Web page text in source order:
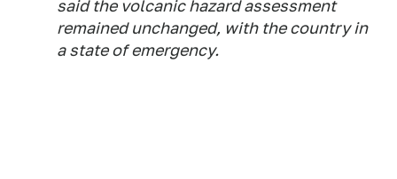
said the volcanic hazard assessment
remained unchanged, with the country in
a state of emergency.